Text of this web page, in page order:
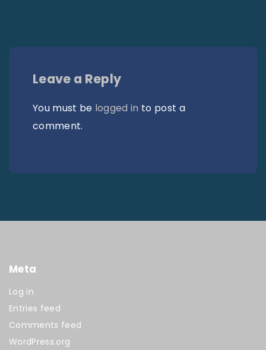
Leave a Reply
You must be logged in to post a
comment.
Meta
Log in
Entries feed
Comments feed
WordPress.org